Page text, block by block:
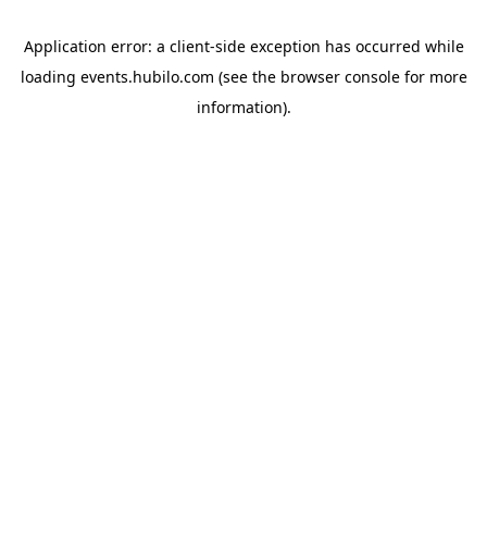
Application error: a client-side exception has occurred while
loading events.hubilo.com (see the browser consolefor more
information).